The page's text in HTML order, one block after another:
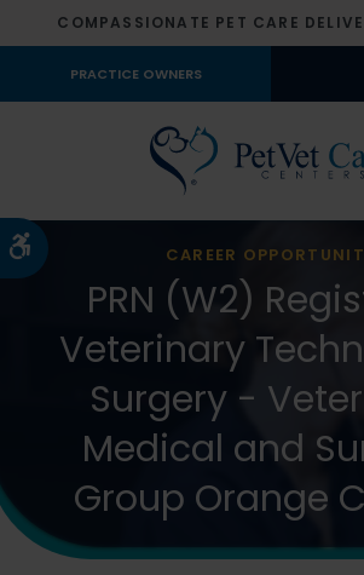
Accessible Version
COMPASSIONATE PET CARE
PRACTICE OWNERS
CAREER
PRN (W2)
Veterinary
Surgery -
Medical and
Group Orange